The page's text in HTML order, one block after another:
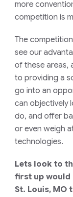
more
competition is
The competition
see our
of these areas,
to providing a
go into an
can objectively
do, and offer
or even weigh
technologies.
Lets look to
first up would
St. Louis,